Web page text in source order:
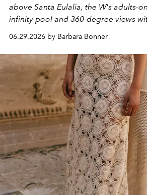
above Santa Eulalia, the W's adults-
infinity pool and 360-degree views
and weekend DJ sets - and when the
it becomes the east coast's best seat
day. No room key required.
06.29.2026 by Barbara Bonner